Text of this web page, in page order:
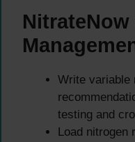
NitrateNow
Write variable
testing and
Load nitrogen